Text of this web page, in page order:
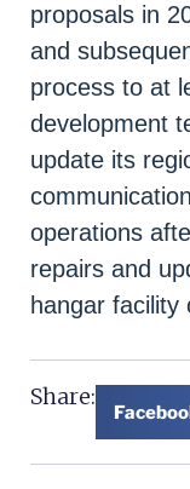
proposals in
and
process to at
development
update its
operations
repairs and
hangar facility
Share: